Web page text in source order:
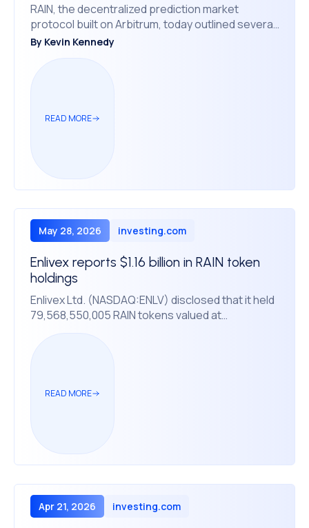
RAIN, the decentralized prediction market
protocol built on Arbitrum, today outlined several
major ecosystem milestones, including more
than $200 million committed to the RAIN
ecosystem through its partnership with Enlivex,
the addition of $100 million in protocol liquidity, and
ahead of the upcoming FIFA World Cup.
By Kevin Kennedy
READ MORE
May 28, 2026 investing.com
Enlivex reports $1.16 billion in RAIN token
holdings
Enlivex Ltd. (NASDAQ:ENLV) disclosed that it held
79,568,550,005 RAIN tokens valued at
approximately $1.16 billion as of Tuesday,
according to a press release statement. The
crypto holdings dwarf the company’s market
currently trading at $0.78, down from a 52-week
READ MORE
Apr 21, 2026 investing.com